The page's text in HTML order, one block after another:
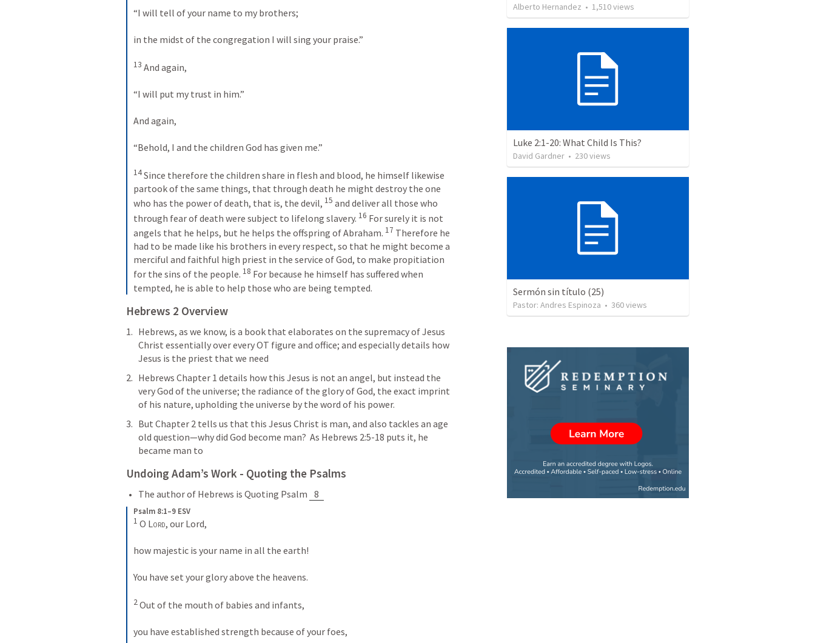
“I will tell of your name to my brothers;
in the midst of the congregation I will sing your praise.”
13 And again,
“I will put my trust in him.”
And again,
“Behold, I and the children God has given me.”
14 Since therefore the children share in flesh and blood, he himself likewise
partook of the same things, that through death he might destroy the one
who has the power of death, that is, the devil, 15 and deliver all those who
through fear of death were subject to lifelong slavery. 16 For surely it is not
angels that he helps, but he helps the offspring of Abraham. 17 Therefore he
had to be made like his brothers in every respect, so that he might become a
merciful and faithful high priest in the service of God, to make propitiation
for the sins of the people. 18 For because he himself has suffered when
tempted, he is able to help those who are being tempted.
Hebrews 2 Overview
Hebrews, as we know, is a book that elaborates on the supremacy of Jesus
Christ essentially over every OT figure and office; and especially details how
Jesus is the priest that we need
Hebrews Chapter 1 details how this Jesus is not an angel, but instead the
very God of the universe; the radiance of the glory of God, the exact imprint
of his nature, upholding the universe by the word of his power.
But Chapter 2 tells us that this Jesus Christ is man, and also tackles an age
old question—why did God become man?  As Hebrews 2:5-18 puts it, he
became man to
Undoing Adam’s Work - Quoting the Psalms
The author of Hebrews is Quoting Psalm 8
Psalm 8:1–9 ESV
1 O Lord, our Lord,
how majestic is your name in all the earth!
You have set your glory above the heavens.
2 Out of the mouth of babies and infants,
you have established strength because of your foes,
Alberto Hernandez • 1,510views
Luke 2:1-20: What Child Is This?
David Gardner • 230views
Sermón sin título (25)
Pastor: Andres Espinoza • 360views